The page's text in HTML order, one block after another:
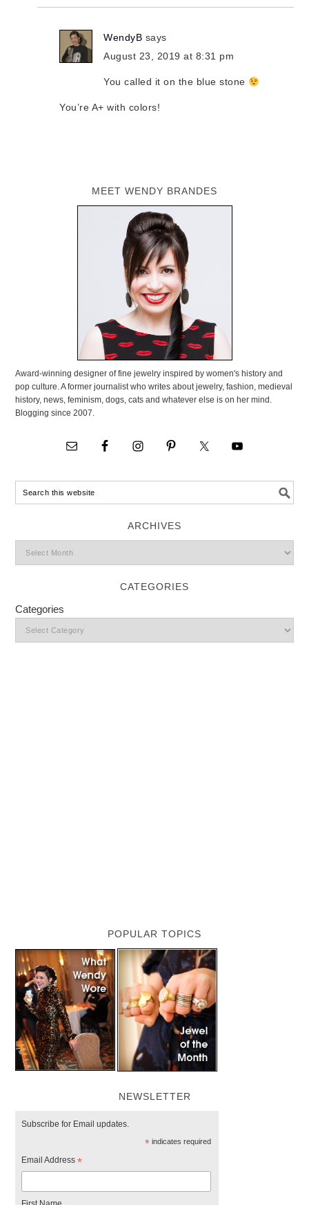
WendyB says
August 23, 2019 at 8:31 pm
You called it on the blue stone
You’re A+ with colors!
MEET WENDY BRANDES
Award-winning designer of fine jewelry inspired by women's history and
pop culture. A former journalist who writes about jewelry, fashion, medieval
history, news, feminism, dogs, cats and whatever else is on her mind.
Blogging since 2007.
ARCHIVES
CATEGORIES
Categories
POPULAR TOPICS
NEWSLETTER
Subscribe for Email updates.
*indicates required
Email Address*